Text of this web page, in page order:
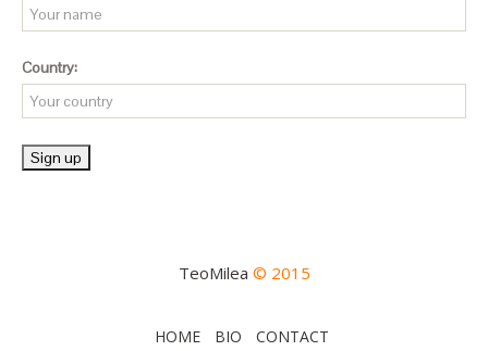
Country:
TeoMilea © 2015
HOME BIO CONTACT